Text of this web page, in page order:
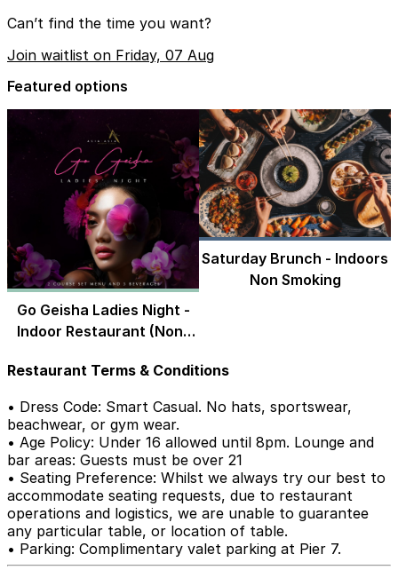
Can’t find the time you want?
Join waitlist on Friday, 07 Aug
Featured options
Go Geisha Ladies Night -
Indoor Restaurant (Non-
Saturday Brunch - Indoors
Non Smoking
Restaurant Terms & Conditions
• Dress Code: Smart Casual. No hats, sportswear,
beachwear, or gym wear.
• Age Policy: Under 16 allowed until 8pm. Lounge and
bar areas: Guests must be over 21
• Seating Preference: Whilst we always try our best to
accommodate seating requests, due to restaurant
operations and logistics, we are unable to guarantee
any particular table, or location of table.
• Parking: Complimentary valet parking at Pier 7.